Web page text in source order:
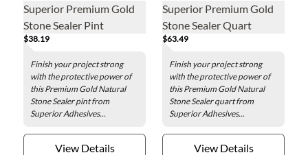
Superior Premium Gold
Stone Sealer Pint
$38.19
Finish your project strong
with the protective power of
this Premium Gold Natural
Stone Sealer pint from
Superior Adhesives...
View Details
Superior Premium Gold
Stone Sealer Quart
$63.49
Finish your project strong
with the protective power of
this Premium Gold Natural
Stone Sealer quart from
Superior Adhesives...
View Details